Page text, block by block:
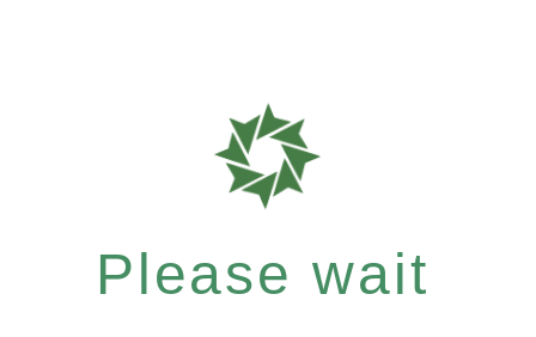
Please wait